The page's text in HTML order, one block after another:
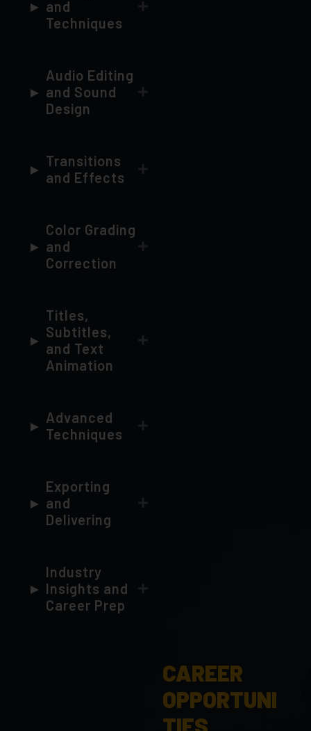
Audio Editing
Transitions
Color Grading
Titles,
Animation
Advanced
Exporting
Industry
TIES
Video Editor
Post-Production